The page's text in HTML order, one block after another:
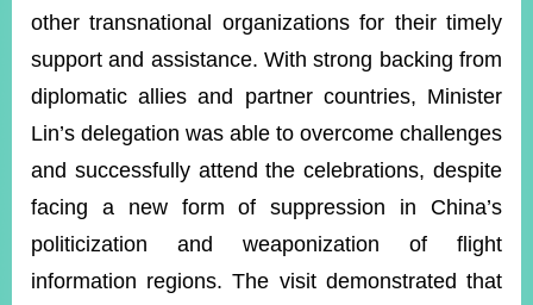
other transnational organizations for their timely
support and assistance. With strong backing from
diplomatic allies and partner countries, Minister
Lin’s delegation was able to overcome challenges
and successfully attend the celebrations, despite
facing a new form of suppression in China’s
politicization and weaponization of flight
information regions. The visit demonstrated that